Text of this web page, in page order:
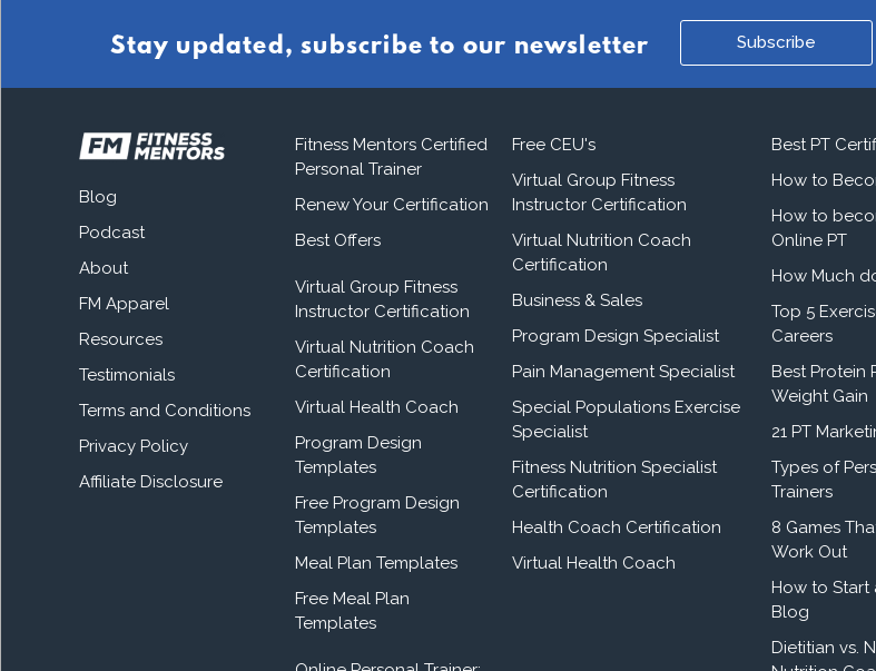
Stay updated, subscribe to our newsletter Subscribe
Blog
Podcast
About
FM Apparel
Resources
Testimonials
Terms and Conditions
Privacy Policy
Affiliate Disclosure
Fitness Mentors Certified
Personal Trainer
Renew Your Certification
Best Offers
Virtual Group Fitness
Instructor Certification
Virtual Nutrition Coach
Certification
Virtual Health Coach
Program Design
Templates
Free Program Design
Templates
Meal Plan Templates
Free Meal Plan
Templates
Free CEU's
Virtual Group Fitness
Instructor Certification
Virtual Nutrition Coach
Certification
Business & Sales
Program Design Specialist
Pain Management Specialist
Special Populations Exercise
Specialist
Fitness Nutrition Specialist
Certification
Health Coach Certification
Virtual Health Coach
Best PT
How to
How to
Online PT
How Much
Top 5
Careers
Best Protein
Weight Gain
21 PT
Types of
Trainers
8 Games
Work Out
How to Start
Blog
Dietitian vs.